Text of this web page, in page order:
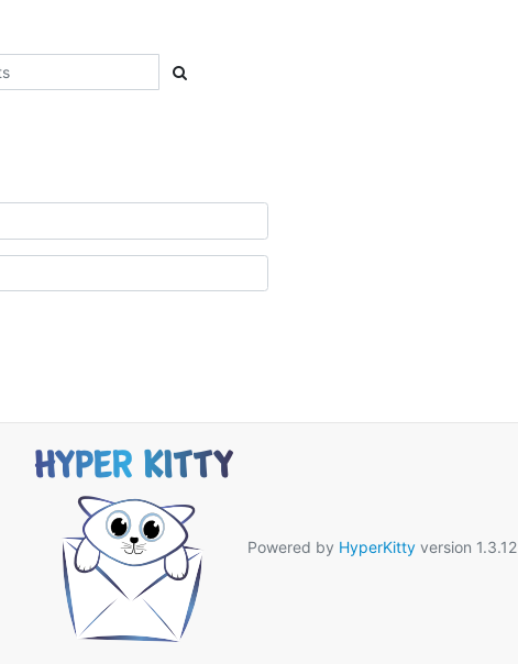
Powered by HyperKittyversion